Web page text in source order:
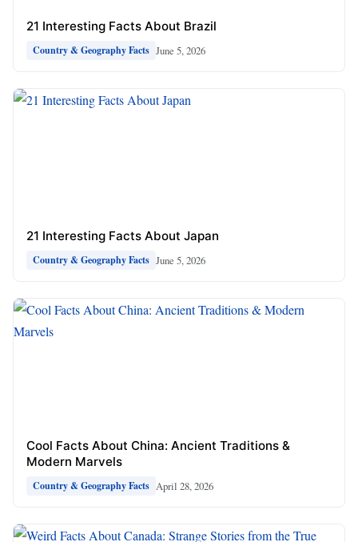
21 Interesting Facts About Brazil
Country & Geography Facts June 5, 2026
21 Interesting Facts About Japan
Country & Geography Facts June 5, 2026
Cool Facts About China: Ancient Traditions &
Modern Marvels
Country & Geography Facts April 28, 2026